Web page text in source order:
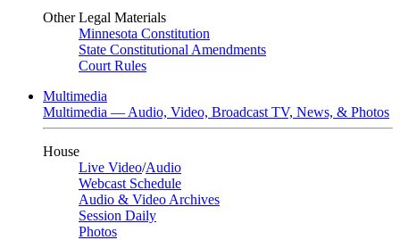
Other Legal Materials
Minnesota Constitution
State Constitutional Amendments
Court Rules
Multimedia
Multimedia — Audio, Video, Broadcast TV, News, & Photos
House
Live Video/Audio
Webcast Schedule
Audio & Video Archives
Session Daily
Photos